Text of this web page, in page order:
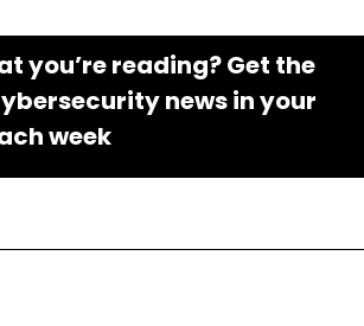
you’re reading? Get the
news in your
week